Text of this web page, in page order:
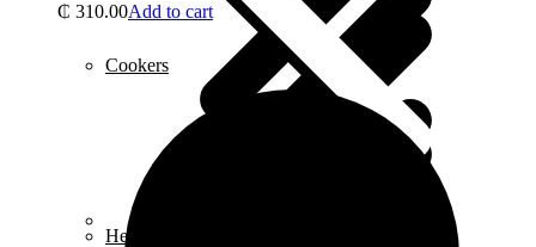
Heat Guns
Cookers
Career
₵ 310.00Add to cart